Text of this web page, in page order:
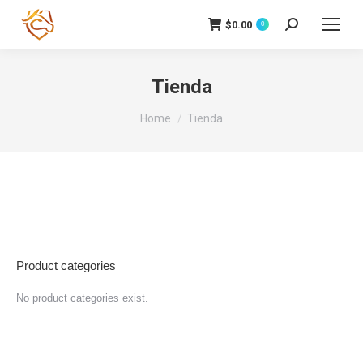
$0.00 0 Search:
Tienda
You are here:
Home Tienda
Product categories
No product categories exist.